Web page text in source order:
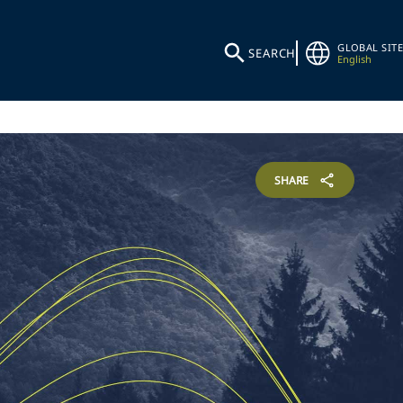
SEARCH
GLOBAL SITE
English
SHARE